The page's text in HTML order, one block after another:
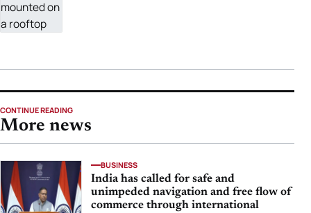
CONTINUE READING
More news
BUSINESS
India has called for safe and
unimpeded navigation and free flow of
commerce through international